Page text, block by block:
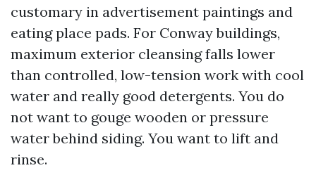
customary in advertisement paintings and
eating place pads. For Conway buildings,
maximum exterior cleansing falls lower
than controlled, low-tension work with cool
water and really good detergents. You do
not want to gouge wooden or pressure
water behind siding. You want to lift and
rinse.